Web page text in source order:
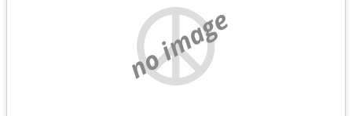
no image